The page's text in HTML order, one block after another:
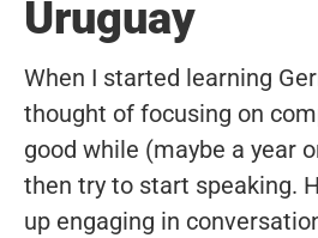
Uruguay
When I started learning
thought of focusing on
good while (maybe a year
then try to start speaking.
up engaging in